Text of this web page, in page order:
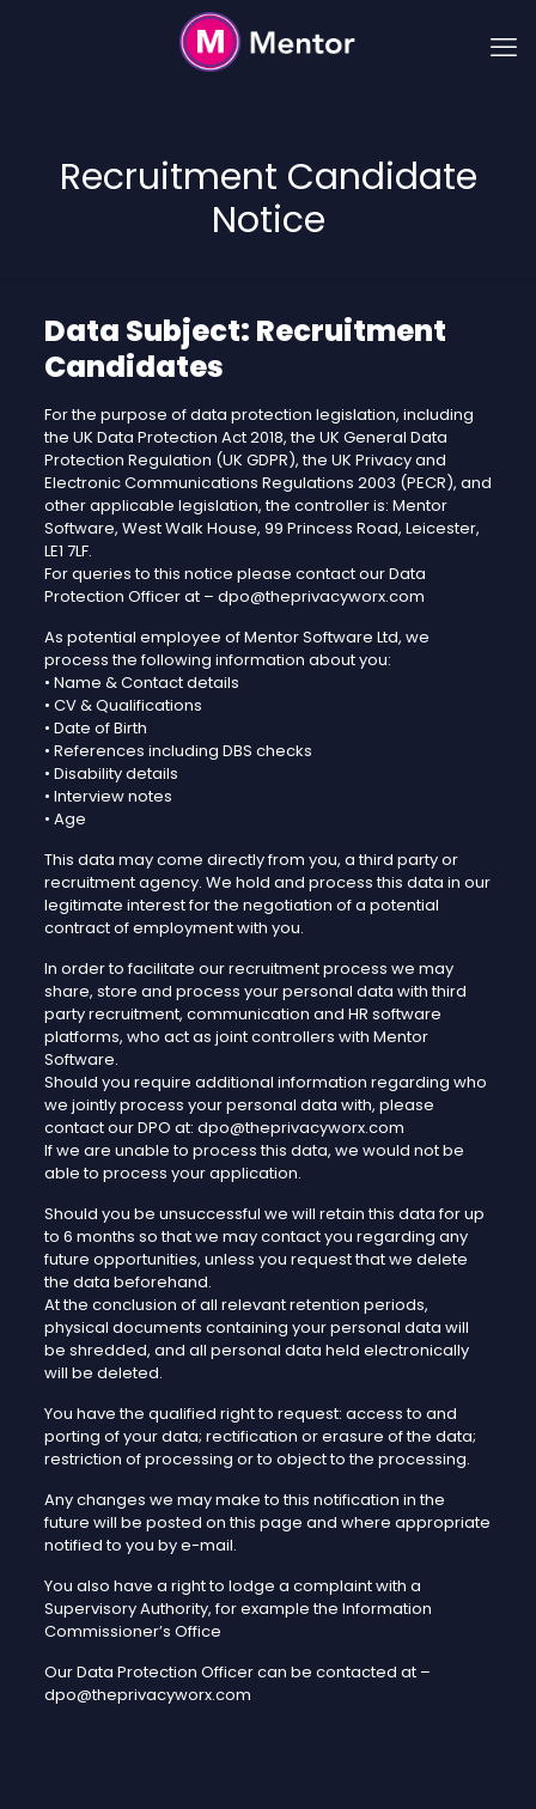
Recruitment Candidate
Notice
Data Subject: Recruitment
Candidates
For the purpose of data protection legislation, including
the UK Data Protection Act 2018, the UK General Data
Protection Regulation (UK GDPR), the UK Privacy and
Electronic Communications Regulations 2003 (PECR), and
other applicable legislation, the controller is: Mentor
Software, West Walk House, 99 Princess Road, Leicester,
LE1 7LF.
For queries to this notice please contact our Data
Protection Officer at – dpo@theprivacyworx.com
As potential employee of Mentor Software Ltd, we
process the following information about you:
• Name & Contact details
• CV & Qualifications
• Date of Birth
• References including DBS checks
• Disability details
• Interview notes
• Age
This data may come directly from you, a third party or
recruitment agency. We hold and process this data in our
legitimate interest for the negotiation of a potential
contract of employment with you.
In order to facilitate our recruitment process we may
share, store and process your personal data with third
party recruitment, communication and HR software
platforms, who act as joint controllers with Mentor
Software.
Should you require additional information regarding who
we jointly process your personal data with, please
contact our DPO at: dpo@theprivacyworx.com
If we are unable to process this data, we would not be
able to process your application.
Should you be unsuccessful we will retain this data for up
to 6 months so that we may contact you regarding any
future opportunities, unless you request that we delete
the data beforehand.
At the conclusion of all relevant retention periods,
physical documents containing your personal data will
be shredded, and all personal data held electronically
will be deleted.
You have the qualified right to request: access to and
porting of your data; rectification or erasure of the data;
restriction of processing or to object to the processing.
Any changes we may make to this notification in the
future will be posted on this page and where appropriate
notified to you by e-mail.
You also have a right to lodge a complaint with a
Supervisory Authority, for example the Information
Commissioner’s Office
Our Data Protection Officer can be contacted at –
dpo@theprivacyworx.com